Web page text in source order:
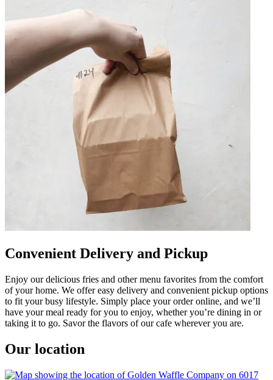
Convenient Delivery and Pickup
Enjoy our delicious fries and other menu favorites from the comfort
of your home. We offer easy delivery and convenient pickup options
to fit your busy lifestyle. Simply place your order online, and we’ll
have your meal ready for you to enjoy, whether you’re dining in or
taking it to go. Savor the flavors of our cafe wherever you are.
Our location